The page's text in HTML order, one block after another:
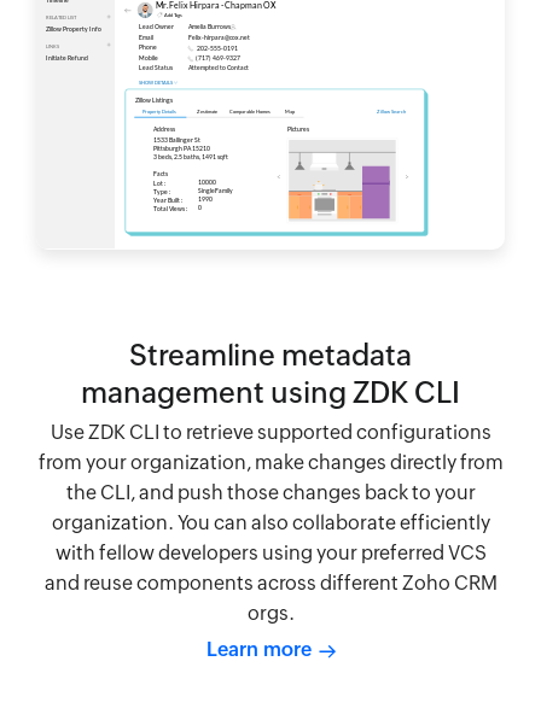
Streamline metadata
management using ZDK CLI
Use ZDK CLI to retrieve supported configurations
from your organization, make changes directly from
the CLI, and push those changes back to your
organization. You can also collaborate efficiently
with fellow developers using your preferred VCS
and reuse components across different Zoho CRM
orgs.
Learn more